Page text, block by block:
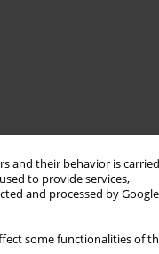
and their behavior is carried
to provide services,
and processed by Google
some functionalities of